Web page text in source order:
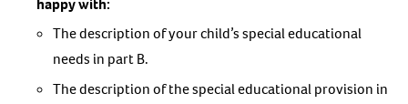
The description of your child’s special educational
needs in part B.
The description of the special educational provision in